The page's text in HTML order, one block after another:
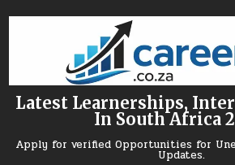
Latest Learnerships,
In South Africa
Apply for verified Opportunities for
Updates.